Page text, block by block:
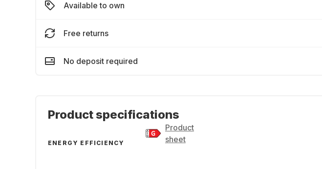
Available to own
Free returns
No deposit required
Product specifications
ENERGY EFFICIENCY
Product
sheet